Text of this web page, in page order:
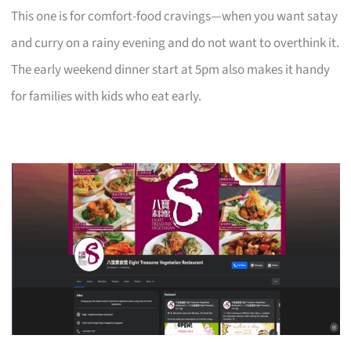
This one is for comfort-food cravings—when you want satay
and curry on a rainy evening and do not want to overthink it.
The early weekend dinner start at 5pm also makes it handy
for families with kids who eat early.